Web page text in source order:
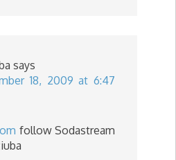
says
18, 2009 at 6:47
follow Sodastream